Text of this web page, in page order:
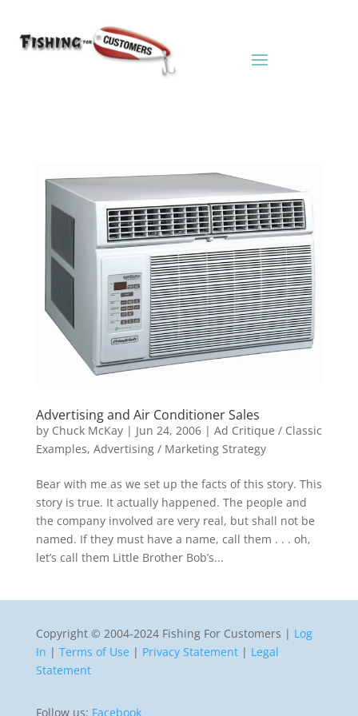
Advertising and Air Conditioner Sales
by Chuck McKay| Jun 24, 2006| Ad Critique / Classic
Examples, Advertising / Marketing Strategy
Bear with me as we set up the facts of this story. This
story is true. It actually happened. The people and
the company involved are very real, but shall not be
named. If they must have a name, call them . . . oh,
let’s call them Little Brother Bob’s...
Copyright © 2004-2024 Fishing For Customers | Log
In | Terms of Use | Privacy Statement| Legal
Statement
Follow us: Facebook